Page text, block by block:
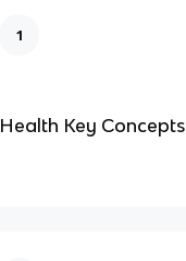
1
Health Key Concepts